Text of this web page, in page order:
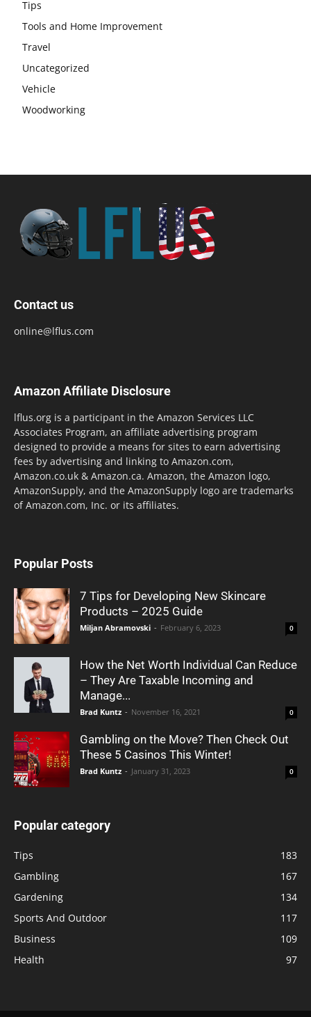
Tips
Tools and Home Improvement
Travel
Uncategorized
Vehicle
Woodworking
Contact us
online@lflus.com
Amazon Affiliate Disclosure
lflus.org is a participant in the Amazon Services LLC
Associates Program, an affiliate advertising program
designed to provide a means for sites to earn advertising
fees by advertising and linking to Amazon.com,
Amazon.co.uk & Amazon.ca. Amazon, the Amazon logo,
AmazonSupply, and the AmazonSupply logo are trademarks
of Amazon.com, Inc. or its affiliates.
Popular Posts
7 Tips for Developing New Skincare
Products – 2025 Guide
Miljan Abramovski - February 6, 2023 0
How the Net Worth Individual Can Reduce
– They Are Taxable Incoming and
Manage...
Brad Kuntz - November 16, 2021 0
Gambling on the Move? Then Check Out
These 5 Casinos This Winter!
Brad Kuntz - January 31, 2023 0
Popular category
Tips
183
Gambling
167
Gardening
134
Sports And Outdoor
117
Business
109
Health
97